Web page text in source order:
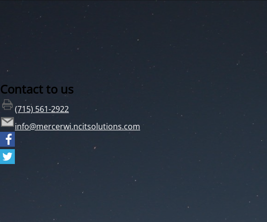
Contact to us
(715) 561-2922
info@mercerwi.ncitsolutions.com